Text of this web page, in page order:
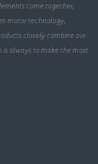
come together,
motor technology,
closely combine our
is always to make the most